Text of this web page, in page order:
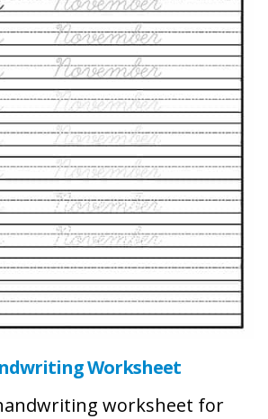
Worksheet
worksheet for